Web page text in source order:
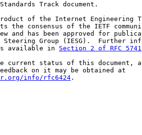
Track document.
of the Internet Engineering
the consensus of the IETF
and has been approved for
Steering Group (IESG).  Further
available in
Section 2 of RFC 5741
current status of this document,
on it may be obtained at
info/rfc6424 .